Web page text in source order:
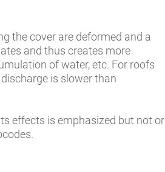
the cover are deformed and a
and thus creates more
of water, etc. For roofs
is slower than
effects is emphasized but not or